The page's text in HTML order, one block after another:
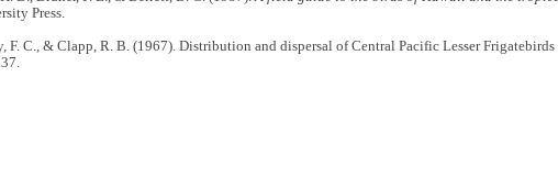
Press.
F. C., & Clapp, R. B. (1967). Distribution and dispersal of Central Pacific Lesser Frigatebirds